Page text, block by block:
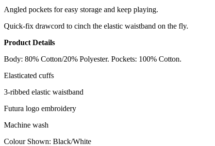
Angled pockets for easy storage and keep playing.
Quick-fix drawcord to cinch the elastic waistband on the fly.
Product Details
Body: 80% Cotton/20% Polyester. Pockets: 100% Cotton.
Elasticated cuffs
3-ribbed elastic waistband
Futura logo embroidery
Machine wash
Colour Shown: Black/White